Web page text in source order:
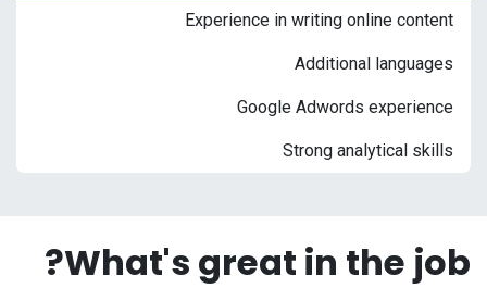
Experience in writing online content
Additional languages
Google Adwords experience
Strong analytical skills
What's great in the job?